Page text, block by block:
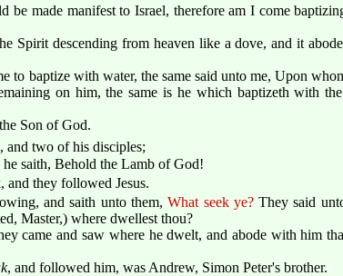
be made manifest to Israel, therefore am I come
Spirit descending from heaven like a dove, and it
to baptize with water, the same said unto me, Upon
on him, the same is he which baptizeth with
Son of God.
two of his disciples;
saith, Behold the Lamb of God!
and they followed Jesus.
and saith unto them,What seek ye?They said
Master,) where dwellest thou?
came and saw where he dwelt, and abode with him
, and followed him, was Andrew, Simon Peter's brother.